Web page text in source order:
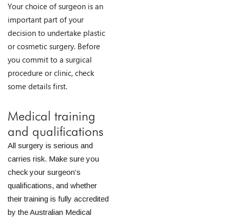
Your choice of surgeon is an
important part of your
decision to undertake plastic
or cosmetic surgery. Before
you commit to a surgical
procedure or clinic, check
some details first.
Medical training
and qualifications
All surgery is serious and
carries risk. Make sure you
check your surgeon’s
qualifications, and whether
their training is fully accredited
by the Australian Medical